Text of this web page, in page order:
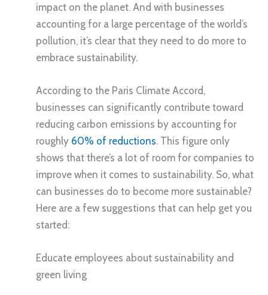
impact on the planet. And with businesses
accounting for a large percentage of the world’s
pollution, it’s clear that they need to do more to
embrace sustainability.
According to the Paris Climate Accord,
businesses can significantly contribute toward
reducing carbon emissions by accounting for
roughly 60% of reductions. This figure only
shows that there’s a lot of room for companies to
improve when it comes to sustainability. So, what
can businesses do to become more sustainable?
Here are a few suggestions that can help get you
started:
Educate employees about sustainability and
green living